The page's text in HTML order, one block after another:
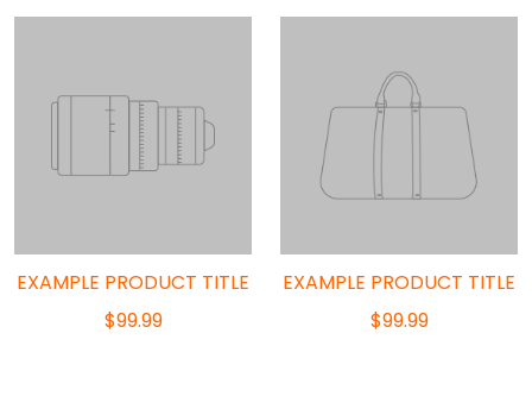
EXAMPLE PRODUCT TITLE
$99.99
EXAMPLE PRODUCT TITLE
$99.99